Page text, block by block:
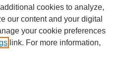
cookies to analyze,
our content and your digital
your cookie preferences
link. For more information,